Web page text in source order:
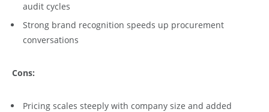
audit cycles
Strong brand recognition speeds up procurement
conversations
Cons:
Pricing scales steeply with company size and added